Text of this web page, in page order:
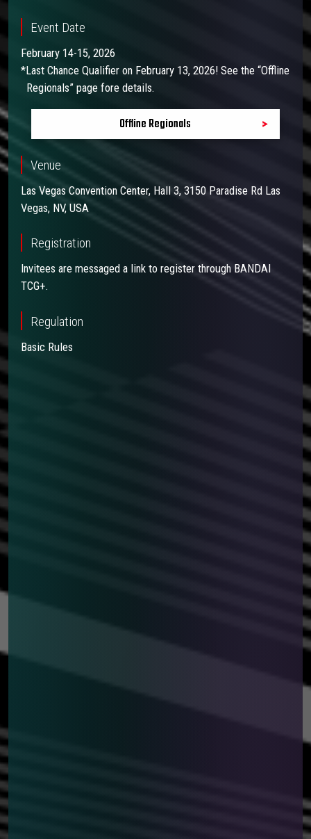
Event Date
February 14-15, 2026
*Last Chance Qualifier on February 13, 2026! See the “Offline
Regionals” page fore details.
Offline Regionals
Venue
Las Vegas Convention Center, Hall 3, 3150 Paradise Rd Las
Vegas, NV, USA
Registration
Invitees are messaged a link to register through BANDAI
TCG+.
Regulation
Basic Rules